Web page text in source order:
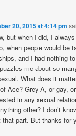
20, 2015 at 4:14 pm
but when I did, I
when people would be
and I had nothing
me about so
What does it
Ace? Grey A, or gay,
in any sexual
other? I don’t
that part. But thanks for